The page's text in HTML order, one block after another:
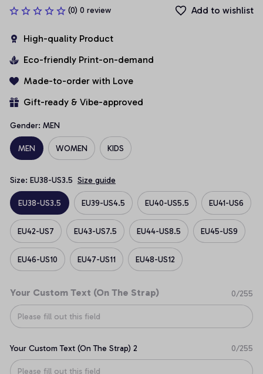
(0) 0 review Add to wishlist
High-quality Product
Eco-friendly Print-on-demand
Made-to-order with Love
Gift-ready & Vibe-approved
Gender: MEN
MEN WOMEN KIDS
Size: EU38-US3.5 Size guide
EU38-US3.5 EU39-US4.5 EU40-US5.5 EU41-US6
EU42-US7 EU43-US7.5 EU44-US8.5 EU45-US9
EU46-US10 EU47-US11 EU48-US12
Your Custom Text (On The Strap) 0/255
Your Custom Text (On The Strap) 2 0/255